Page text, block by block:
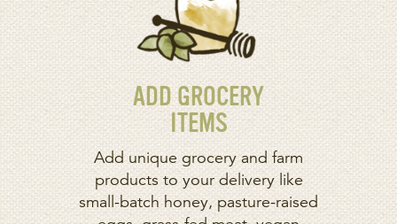
ADD GROCERY
ITEMS
Add unique grocery and farm
products to your delivery like
small-batch honey, pasture-raised